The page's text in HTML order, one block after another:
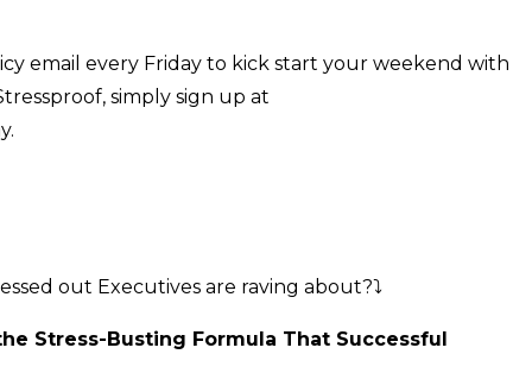
email every Friday to kick start your weekend with
simply sign up at
out Executives are raving about?⤵️
Stress-Busting Formula That Successful